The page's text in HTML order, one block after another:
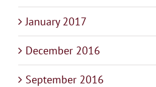
January 2017
December 2016
September 2016